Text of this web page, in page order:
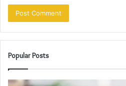
Popular Posts